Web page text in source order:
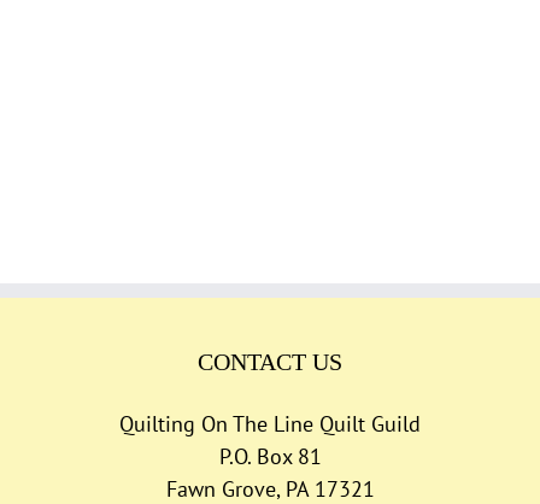
CONTACT US
Quilting On The Line Quilt Guild
P.O. Box 81
Fawn Grove, PA 17321